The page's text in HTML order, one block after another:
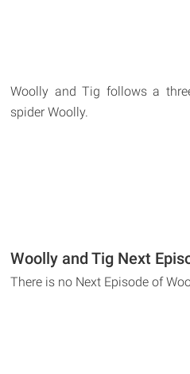
Woolly and Tig follows a
spider Woolly.
Woolly and Tig Next
There is no Next Episode of